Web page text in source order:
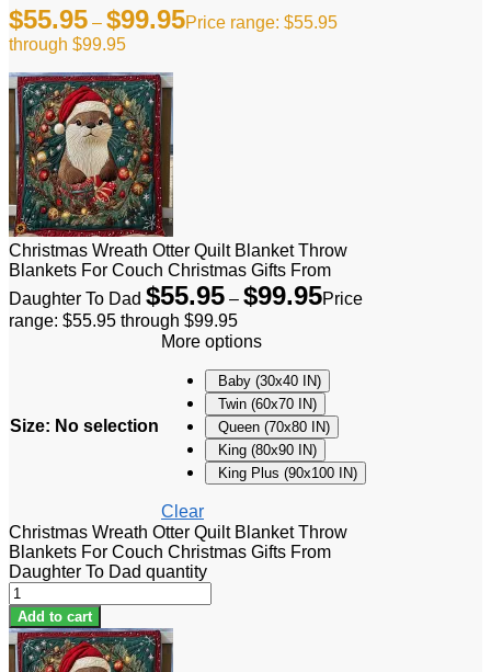
$55.95 – $99.95Price range: $55.95
through $99.95
Christmas Wreath Otter Quilt Blanket Throw
Blankets For Couch Christmas Gifts From
Daughter To Dad $55.95 – $99.95Price
range: $55.95 through $99.95
Size: No selection
More options
Baby (30x40 IN)
Twin (60x70 IN)
Queen (70x80 IN)
King (80x90 IN)
King Plus (90x100 IN)
Clear
Christmas Wreath Otter Quilt Blanket Throw
Blankets For Couch Christmas Gifts From
Daughter To Dad quantity
Add to cart